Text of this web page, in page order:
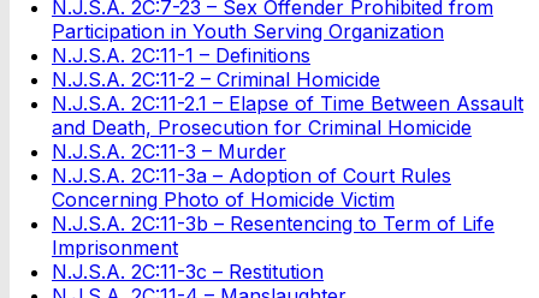
N.J.S.A. 2C:7-23 – Sex Offender Prohibited from
Participation in Youth Serving Organization
N.J.S.A. 2C:11-1 – Definitions
N.J.S.A. 2C:11-2 – Criminal Homicide
N.J.S.A. 2C:11-2.1 – Elapse of Time Between Assault
and Death, Prosecution for Criminal Homicide
N.J.S.A. 2C:11-3 – Murder
N.J.S.A. 2C:11-3a – Adoption of Court Rules
Concerning Photo of Homicide Victim
N.J.S.A. 2C:11-3b – Resentencing to Term of Life
Imprisonment
N.J.S.A. 2C:11-3c – Restitution